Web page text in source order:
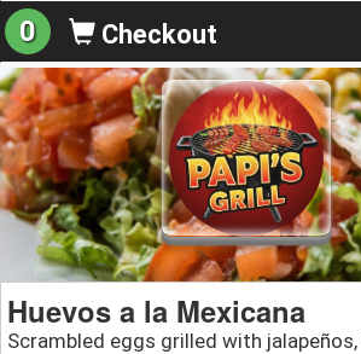
0 Checkout
Huevos a la Mexicana
Scrambled eggs grilled with